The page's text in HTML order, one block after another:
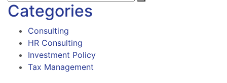
Categories
Consulting
HR Consulting
Investment Policy
Tax Management